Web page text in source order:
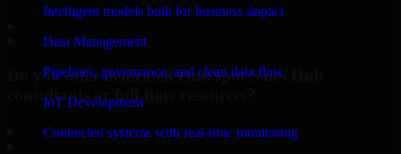
Intelligent models built for business impact
Data Management
Pipelines, governance, and clean data flow
IoT Development
Connected systems with real-time monitoring
Do you offer dedicated HubSpot Sales Hub
consultants or full-time resources?